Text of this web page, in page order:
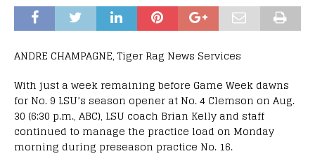
ANDRE CHAMPAGNE, Tiger Rag News Services
With just a week remaining before Game Week dawns
for No. 9 LSU’s season opener at No. 4 Clemson on Aug.
30 (6:30 p.m., ABC), LSU coach Brian Kelly and staff
continued to manage the practice load on Monday
morning during preseason practice No. 16.